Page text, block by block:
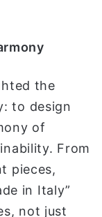
the
to design
of
From
pieces,
in Italy”
not just